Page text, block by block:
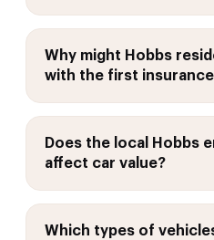
Why might Hobbs
with the first
Does the local Hobbs
affect car value?
Which types of